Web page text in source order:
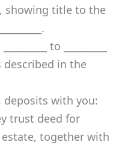
showing title to the
to _________
described in the
deposits with you:
trust deed for
estate, together with